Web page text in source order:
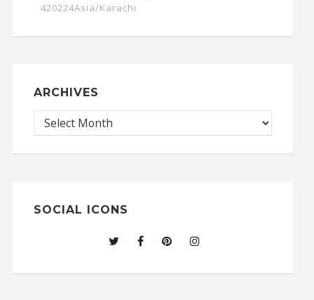
420224Asia/Karachi
ARCHIVES
SOCIAL ICONS